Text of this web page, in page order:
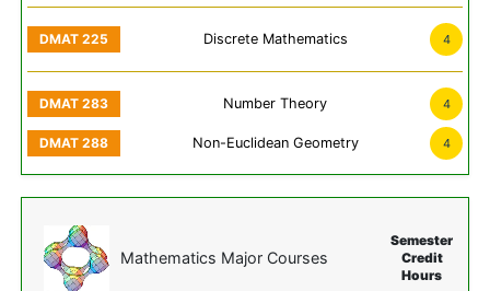
Discrete Mathematics 4
Number Theory 4
Non-Euclidean Geometry 4
Mathematics Major Courses
Semester
Credit
Hours